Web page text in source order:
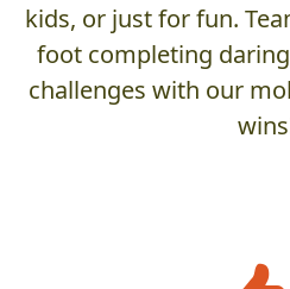
kids, or just for fun.
foot completing
challenges with our